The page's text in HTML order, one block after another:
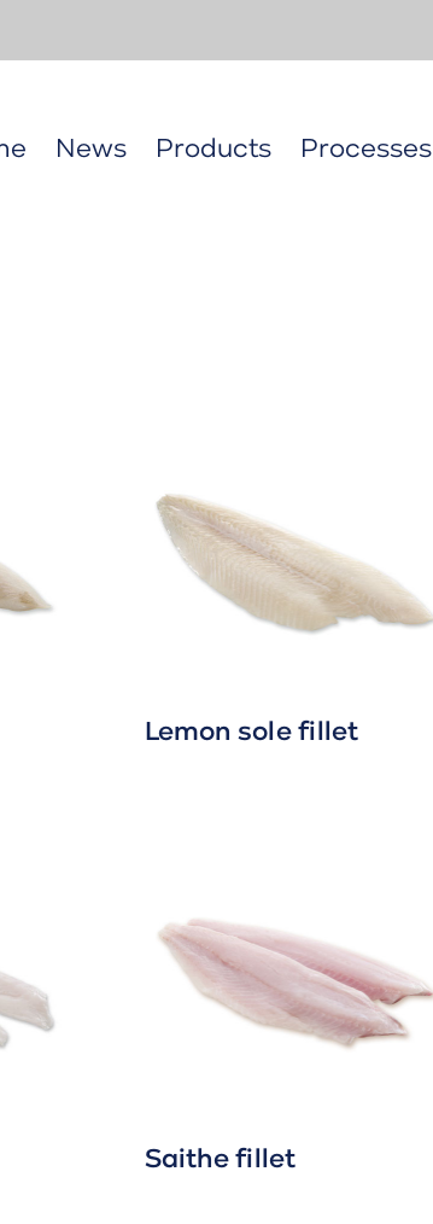
News Products Processes
Lemon sole fillet
Saithe fillet